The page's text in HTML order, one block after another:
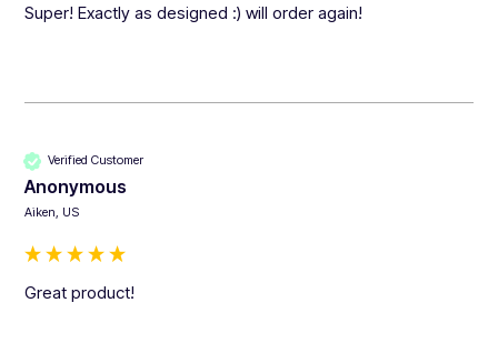
Super! Exactly as designed :) will order again!
Verified Customer
Anonymous
Aiken, US
Great product!